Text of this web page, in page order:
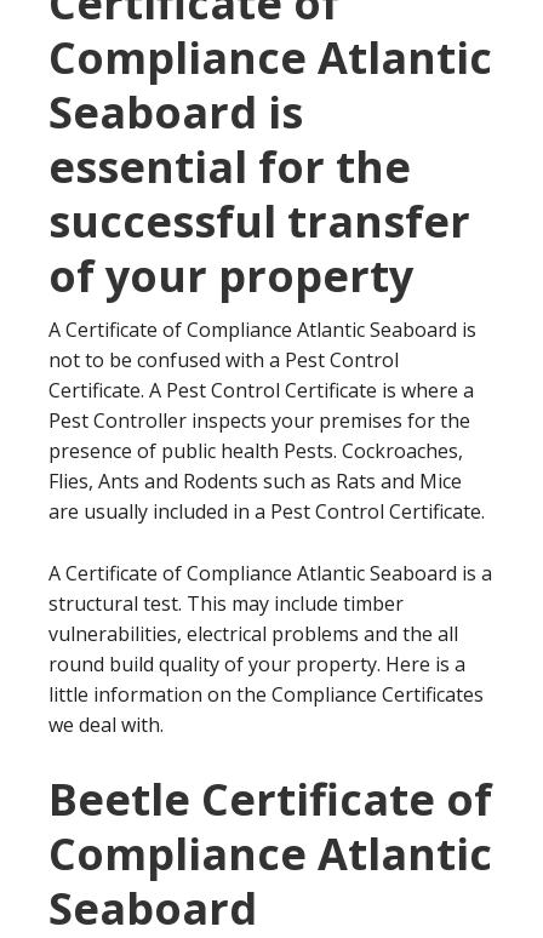
Compliance Atlantic
Seaboard is
essential for the
successful transfer
of your property
A Certificate of Compliance Atlantic Seaboard is
not to be confused with a Pest Control
Certificate. A Pest Control Certificate is where a
Pest Controller inspects your premises for the
presence of public health Pests. Cockroaches,
Flies, Ants and Rodents such as Rats and Mice
are usually included in a Pest Control Certificate.
A Certificate of Compliance Atlantic Seaboard is a
structural test. This may include timber
vulnerabilities, electrical problems and the all
round build quality of your property. Here is a
little information on the Compliance Certificates
we deal with.
Beetle Certificate of
Compliance Atlantic
Seaboard